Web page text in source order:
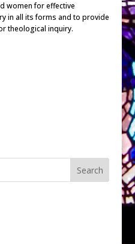
women for effective
in all its forms and to provide
theological inquiry.